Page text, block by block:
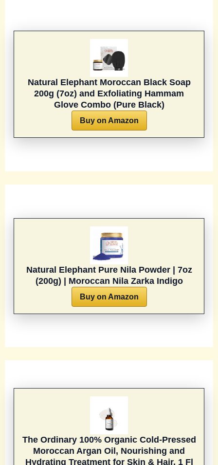
Natural Elephant Moroccan Black Soap
200g (7oz) and Exfoliating Hammam
Glove Combo (Pure Black)
Buy on Amazon
Natural Elephant Pure Nila Powder | 7oz
(200g) | Moroccan Nila Zarka Indigo
Buy on Amazon
The Ordinary 100% Organic Cold-Pressed
Moroccan Argan Oil, Nourishing and
Hydrating Treatment for Skin & Hair, 1 Fl